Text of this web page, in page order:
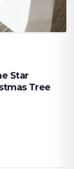
Star
Tree